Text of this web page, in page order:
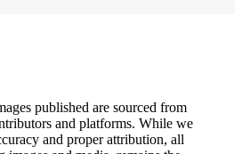
published are sourced from
and platforms. While we
and proper attribution, all